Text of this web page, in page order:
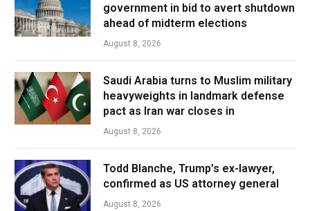
government in bid to avert shutdown
ahead of midterm elections
August 8, 2026
Saudi Arabia turns to Muslim military
heavyweights in landmark defense
pact as Iran war closes in
August 8, 2026
Todd Blanche, Trump’s ex-lawyer,
confirmed as US attorney general
August 8, 2026